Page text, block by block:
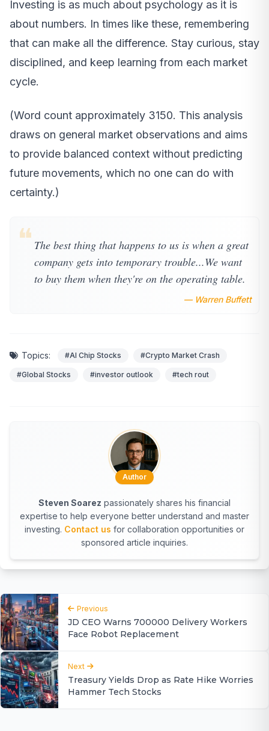
Investing is as much about psychology as it is
about numbers. In times like these, remembering
that can make all the difference. Stay curious, stay
disciplined, and keep learning from each market
cycle.
(Word count approximately 3150. This analysis
draws on general market observations and aims
to provide balanced context without predicting
future movements, which no one can do with
certainty.)
❝ The best thing that happens to us is when a great
company gets into temporary trouble...We want
to buy them when they're on the operating table.
— Warren Buffett
Topics: #AI Chip Stocks #Crypto Market Crash
#Global Stocks #investor outlook #tech rout
Author
Steven Soarez passionately shares his financial
expertise to help everyone better understand and master
investing. Contact us for collaboration opportunities or
sponsored article inquiries.
Previous
JD CEO Warns 700000 Delivery Workers
Face Robot Replacement
Next
Treasury Yields Drop as Rate Hike Worries
Hammer Tech Stocks